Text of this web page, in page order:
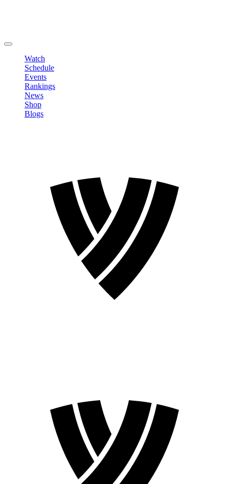
Watch
Schedule
Events
Rankings
News
Shop
Blogs